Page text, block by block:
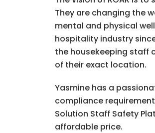
They are changing the
mental and physical
hospitality industry
the housekeeping staff
of their exact location.
Yasmine has a
compliance
Solution Staff Safety
affordable price.